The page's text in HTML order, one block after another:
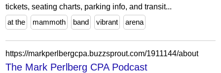
tickets, seating charts, parking info, and transit...
at the
mammoth band vibrant arena
https://markperlbergcpa.buzzsprout.com/1911144/about
The Mark Perlberg CPA Podcast